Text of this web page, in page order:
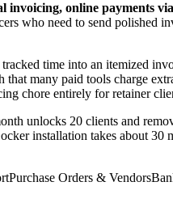
invoicing, online payments
who need to send polished
time into an itemized
many paid tools charge
chore entirely for retainer
unlocks 20 clients and
installation takes about 30
Purchase Orders & Vendors